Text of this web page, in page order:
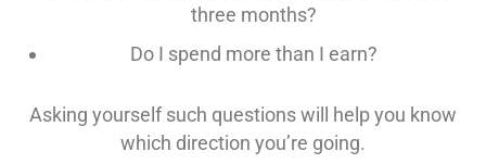
three months?
Do I spend more than I earn?
Asking yourself such questions will help you know
which direction you’re going.